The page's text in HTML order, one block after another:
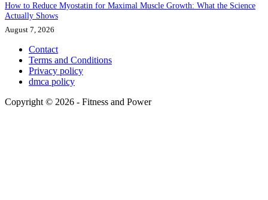
How to Reduce Myostatin for Maximal Muscle Growth: What the Science
Actually Shows
August 7, 2026
Contact
Terms and Conditions
Privacy policy
dmca policy
Copyright © 2026 - Fitness and Power